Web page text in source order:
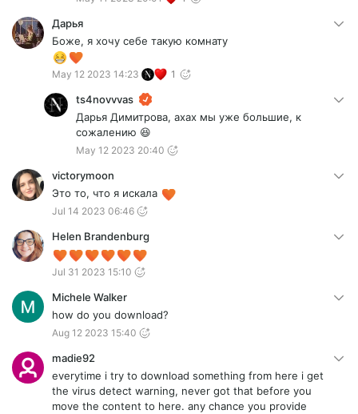
Дарья
Боже, я хочу себе такую комнату
May 12 2023 14:23 1
ts4novvvas
Дарья Димитрова, ахах мы уже большие, к
сожалению 😆
May 12 2023 20:40
victorymoon
Это то, что я искала
Jul 14 2023 06:46
Helen Brandenburg
Jul 31 2023 15:10
Michele Walker
how do you download?
Aug 12 2023 15:40
madie92
everytime i try to download something from here i get
the virus detect warning, never got that before you
move the content to here. any chance you provide